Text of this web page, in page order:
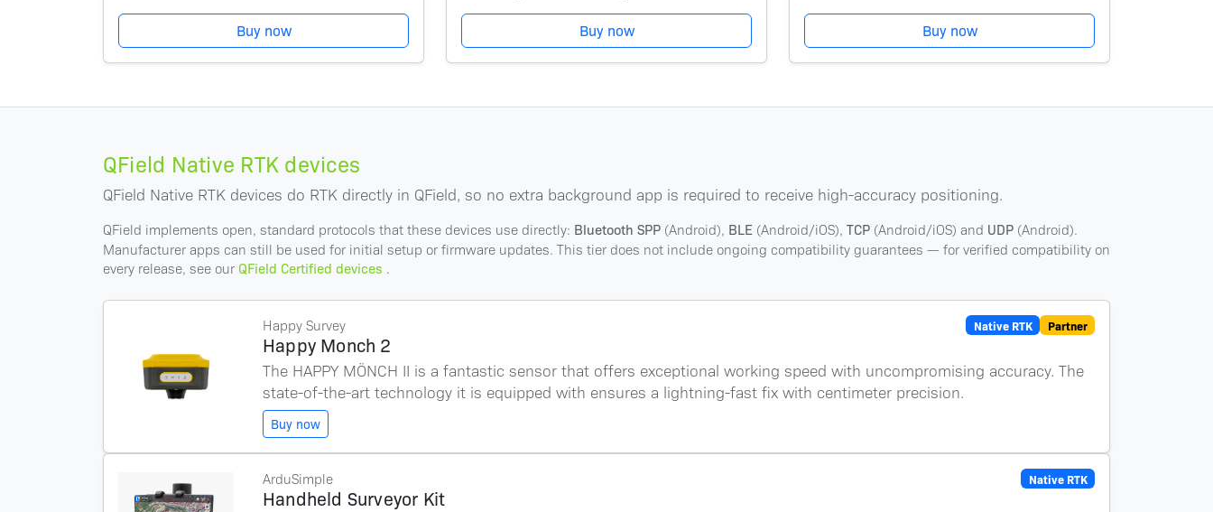
Buy now Buy now Buy now
QField Native RTK devices
QField Native RTK devices do RTK directly in QField, so no extra background app is required to receive high-accuracy positioning.
QField implements open, standard protocols that these devices use directly: Bluetooth SPP (Android), BLE (Android/iOS), TCP (Android/iOS) and UDP (Android).
Manufacturer apps can still be used for initial setup or firmware updates. This tier does not include ongoing compatibility guarantees — for verified compatibility on
every release, see our QField Certified devices .
Happy Survey
Happy Monch 2
Native RTK Partner
The HAPPY MÖNCH II is a fantastic sensor that offers exceptional working speed with uncompromising accuracy. The
state-of-the-art technology it is equipped with ensures a lightning-fast fix with centimeter precision.
Buy now
ArduSimple
Handheld Surveyor Kit
Native RTK